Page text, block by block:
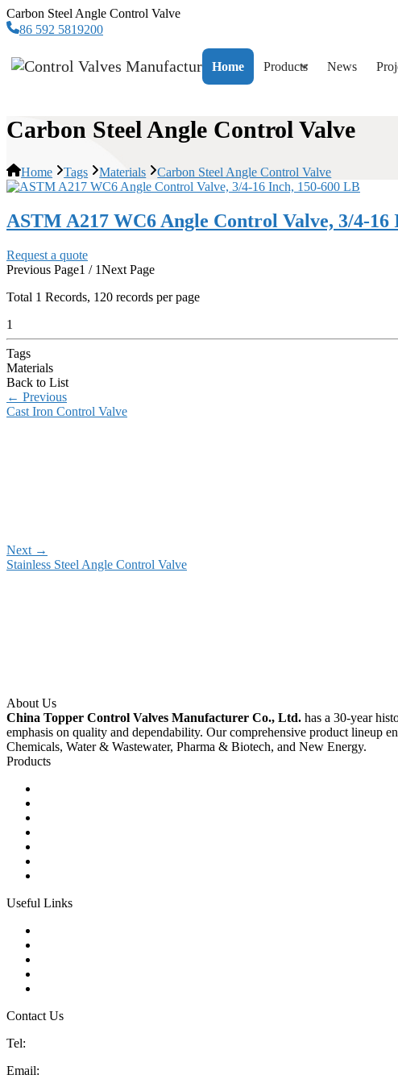
Carbon Steel Angle Control Valve
86 592 5819200
Home Products News
Carbon Steel Angle Control Valve
Home Tags Materials Carbon Steel Angle Control Valve
ASTM A217 WC6 Angle Control Valve, 3/4-16
Request a quote
Previous Page1 / 1Next Page
Total 1 Records, 120 records per page
1
Tags
Materials
Back to List
← Previous
Cast Iron Control Valve
Next →
Stainless Steel Angle Control Valve
About Us
China Topper Control Valves Manufacturer Co., Ltd. has a 30-year
emphasis on quality and dependability. Our comprehensive product lineup
Chemicals, Water & Wastewater, Pharma & Biotech, and New Energy.
Products
Useful Links
Contact Us
Tel:
Email: